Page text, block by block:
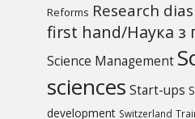
Reforms Research
first hand/Наука з
Science Management
sciences Start-ups
development Switzerland